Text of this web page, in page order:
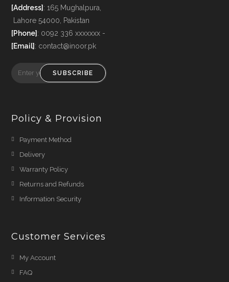
[Address] : 165 Mughalpura,
Lahore 54000, Pakistan
[Phone] : 0092 336 xxxxxxx -
[Email] : contact@inoor.pk
SUBSCRIBE
Policy & Provision
Payment Method
Delivery
Warranty Policy
Returns and Refunds
Information Security
Customer Services
My Account
FAQ